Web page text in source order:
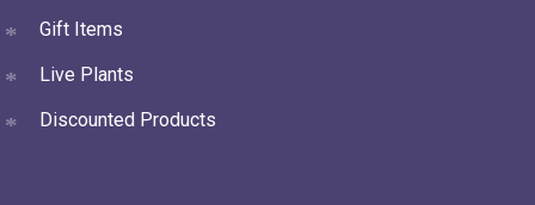
Gift Items
Live Plants
Discounted Products